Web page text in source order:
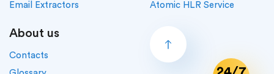
Email Extractors
Atomic HLR Service
About us
Contacts